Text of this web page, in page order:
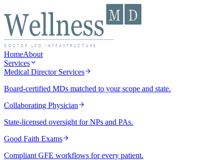
HomeAbout
Services
Medical Director Services
Board-certified MDs matched to your scope and state.
Collaborating Physician
State-licensed oversight for NPs and PAs.
Good Faith Exams
Compliant GFE workflows for every patient.